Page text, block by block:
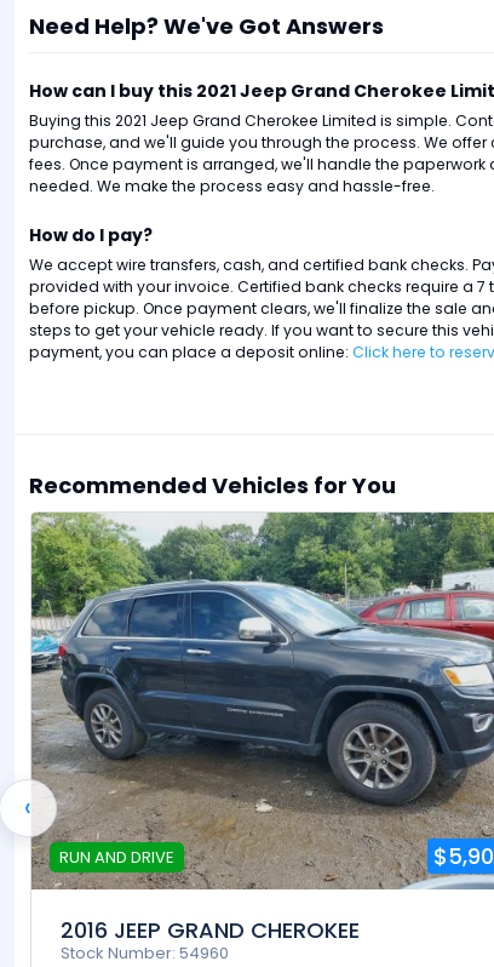
Need Help? We've Got Answers
How can I buy this 2021 Jeep Grand Cherokee
Buying this 2021 Jeep Grand Cherokee Limited is simple.
purchase, and we'll guide you through the process. We
fees. Once payment is arranged, we'll handle the
needed. We make the process easy and hassle-free.
How do I pay?
We accept wire transfers, cash, and certified bank checks.
provided with your invoice. Certified bank checks require a 7
before pickup. Once payment clears, we'll finalize the sale
steps to get your vehicle ready. If you want to secure this
payment, you can place a deposit online: Click here to
Recommended Vehicles for You
RUN AND DRIVE
2016 JEEP GRAND CHEROKEE
Stock Number: 54960
‹